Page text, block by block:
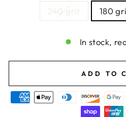
240 grit 180
In stock,
ADD TO